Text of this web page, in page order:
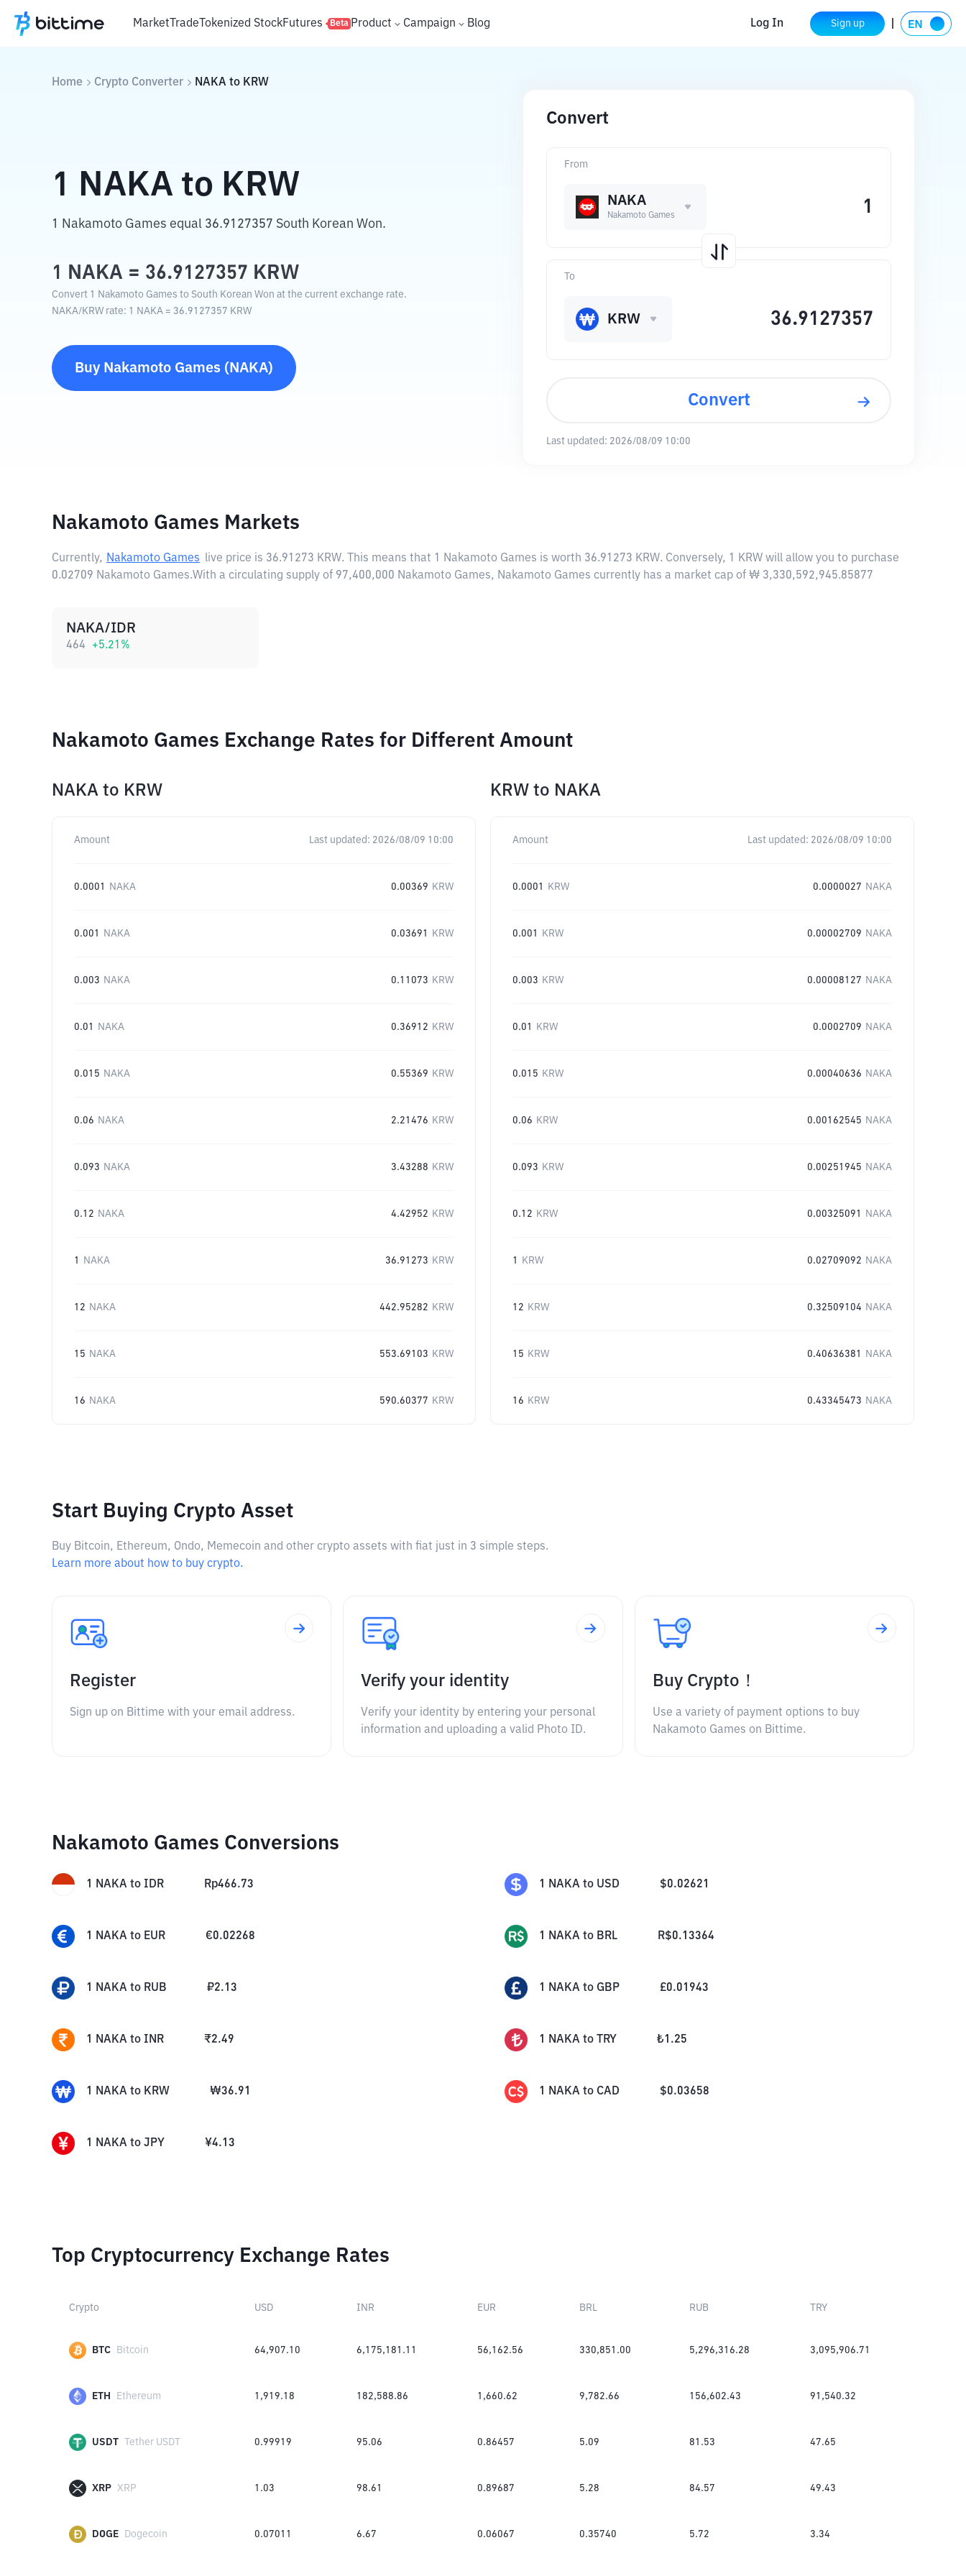
MarketTradeTokenized StockFutures Beta Product Campaign Blog Log In Sign up
Home Crypto Converter NAKA to KRW
1 NAKA to KRW
1 Nakamoto Games equal 36.9127357 South Korean Won.
1 NAKA = 36.9127357 KRW
Convert 1 Nakamoto Games to South Korean Won at the current exchange rate.
NAKA/KRW rate: 1 NAKA = 36.9127357 KRW
Buy Nakamoto Games ( NAKA)
Convert
From
NAKA
Nakamoto Games
To
KRW
Convert
Last updated: 2026/08/09 10:00
Nakamoto Games Markets
Currently, Nakamoto Games live price is 36.91273 KRW. This means that 1 Nakamoto Games is worth 36.91273 KRW. Conversely, 1 KRW will allow you to purchase
0.02709 Nakamoto Games.With a circulating supply of 97,400,000 Nakamoto Games, Nakamoto Games currently has a market cap of ₩ 3,330,592,945.85877
NAKA/IDR
464 +5.21 %
Nakamoto Games Exchange Rates for Different Amount
NAKA to KRW
Amount Last updated: 2026/08/09 10:00
0.0001 NAKA 0.00369 KRW
0.001 NAKA 0.03691 KRW
0.003 NAKA 0.11073 KRW
0.01 NAKA 0.36912 KRW
0.015 NAKA 0.55369 KRW
0.06 NAKA 2.21476 KRW
0.093 NAKA 3.43288 KRW
0.12 NAKA 4.42952 KRW
1 NAKA 36.91273 KRW
12 NAKA 442.95282 KRW
15 NAKA 553.69103 KRW
16 NAKA 590.60377 KRW
KRW to NAKA
Amount Last updated: 2026/08/09 10:00
0.0001 KRW 0.0000027 NAKA
0.001 KRW 0.00002709 NAKA
0.003 KRW 0.00008127 NAKA
0.01 KRW 0.0002709 NAKA
0.015 KRW 0.00040636 NAKA
0.06 KRW 0.00162545 NAKA
0.093 KRW 0.00251945 NAKA
0.12 KRW 0.00325091 NAKA
1 KRW 0.02709092 NAKA
12 KRW 0.32509104 NAKA
15 KRW 0.40636381 NAKA
16 KRW 0.43345473 NAKA
Start Buying Crypto Asset
Buy Bitcoin, Ethereum, Ondo, Memecoin and other crypto assets with fiat just in 3 simple steps.
Learn more about how to buy crypto.
Register
Sign up on Bittime with your email address.
Verify your identity
Verify your identity by entering your personal
information and uploading a valid Photo ID.
Buy Crypto！
Use a variety of payment options to buy
Nakamoto Games on Bittime.
Nakamoto Games Conversions
1 NAKA to IDR Rp466.73 1 NAKA to USD $0.02621
1 NAKA to EUR €0.02268 1 NAKA to BRL R$0.13364
1 NAKA to RUB ₽2.13 1 NAKA to GBP £0.01943
1 NAKA to INR ₹2.49 1 NAKA to TRY ₺1.25
1 NAKA to KRW ₩36.91 1 NAKA to CAD $0.03658
1 NAKA to JPY ¥4.13
Top Cryptocurrency Exchange Rates
Crypto USD INR EUR BRL RUB TRY
BTC Bitcoin 64,907.10 6,175,181.11 56,162.56 330,851.00 5,296,316.28 3,095,906.71
ETH Ethereum 1,919.18 182,588.86 1,660.62 9,782.66 156,602.43 91,540.32
USDT Tether USDT 0.99919 95.06 0.86457 5.09 81.53 47.65
XRP XRP 1.03 98.61 0.89687 5.28 84.57 49.43
DOGE Dogecoin 0.07011 6.67 0.06067 0.35740 5.72 3.34